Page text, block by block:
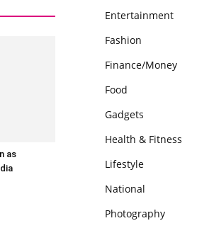
as
Entertainment
Fashion
Finance/Money
Food
Gadgets
Health & Fitness
Lifestyle
National
Photography